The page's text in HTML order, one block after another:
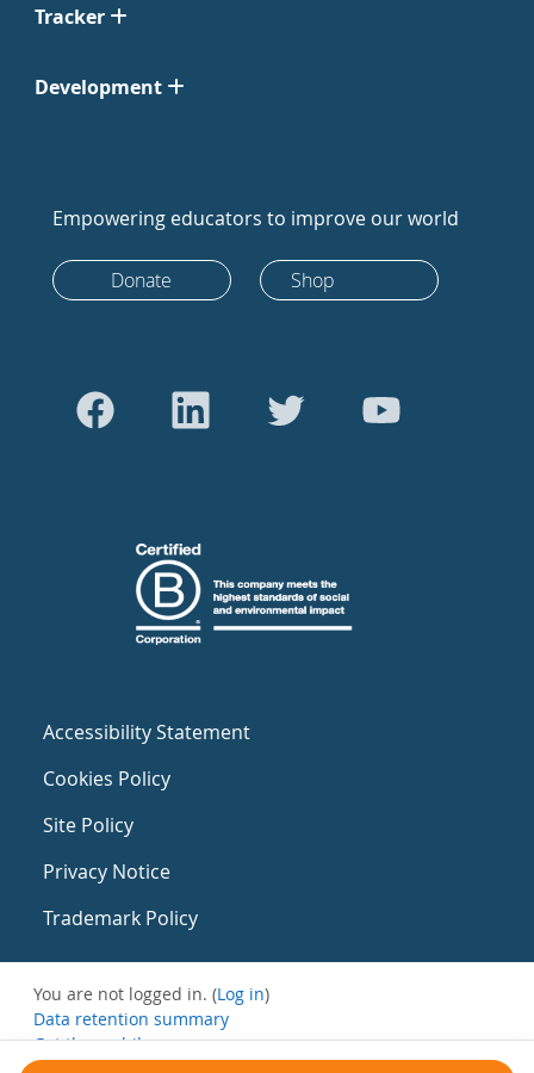
Tracker
Development
Empowering educators to improve our world
Donate Shop
Accessibility Statement
Cookies Policy
Site Policy
Privacy Notice
Trademark Policy
You are not logged in. (Log in)
Data retention summary
Get the mobile app